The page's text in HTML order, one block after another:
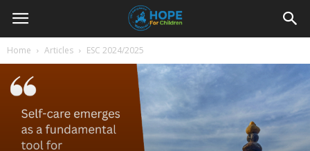
Youth
For
Hope
Home Articles ESC 2024/2025